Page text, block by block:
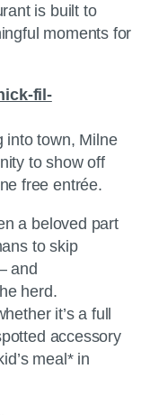
is built to
moments for
fil-
into town, Milne
to show off
free entrée.
a beloved part
to skip
and
herd.
it’s a full
accessory
meal* in